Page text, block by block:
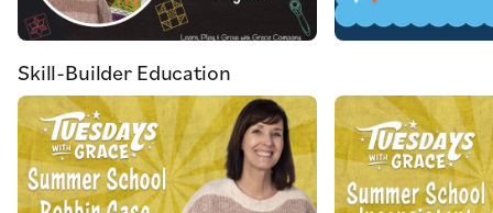
Skill-Builder Education